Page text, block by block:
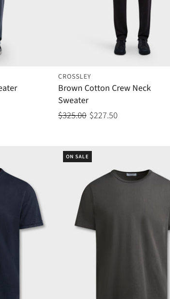
CROSSLEY
Brown Cotton Crew Neck
Sweater
$325.00 $227.50
ON SALE